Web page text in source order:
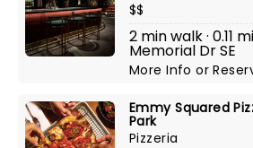
$$
2 min walk · 0.11
Memorial Dr SE
More Infoor
Emmy Squared
Park
Pizzeria